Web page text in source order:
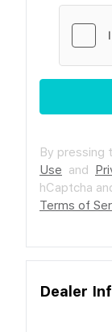
By pressing
Use and
hCaptcha
Terms of
Dealer